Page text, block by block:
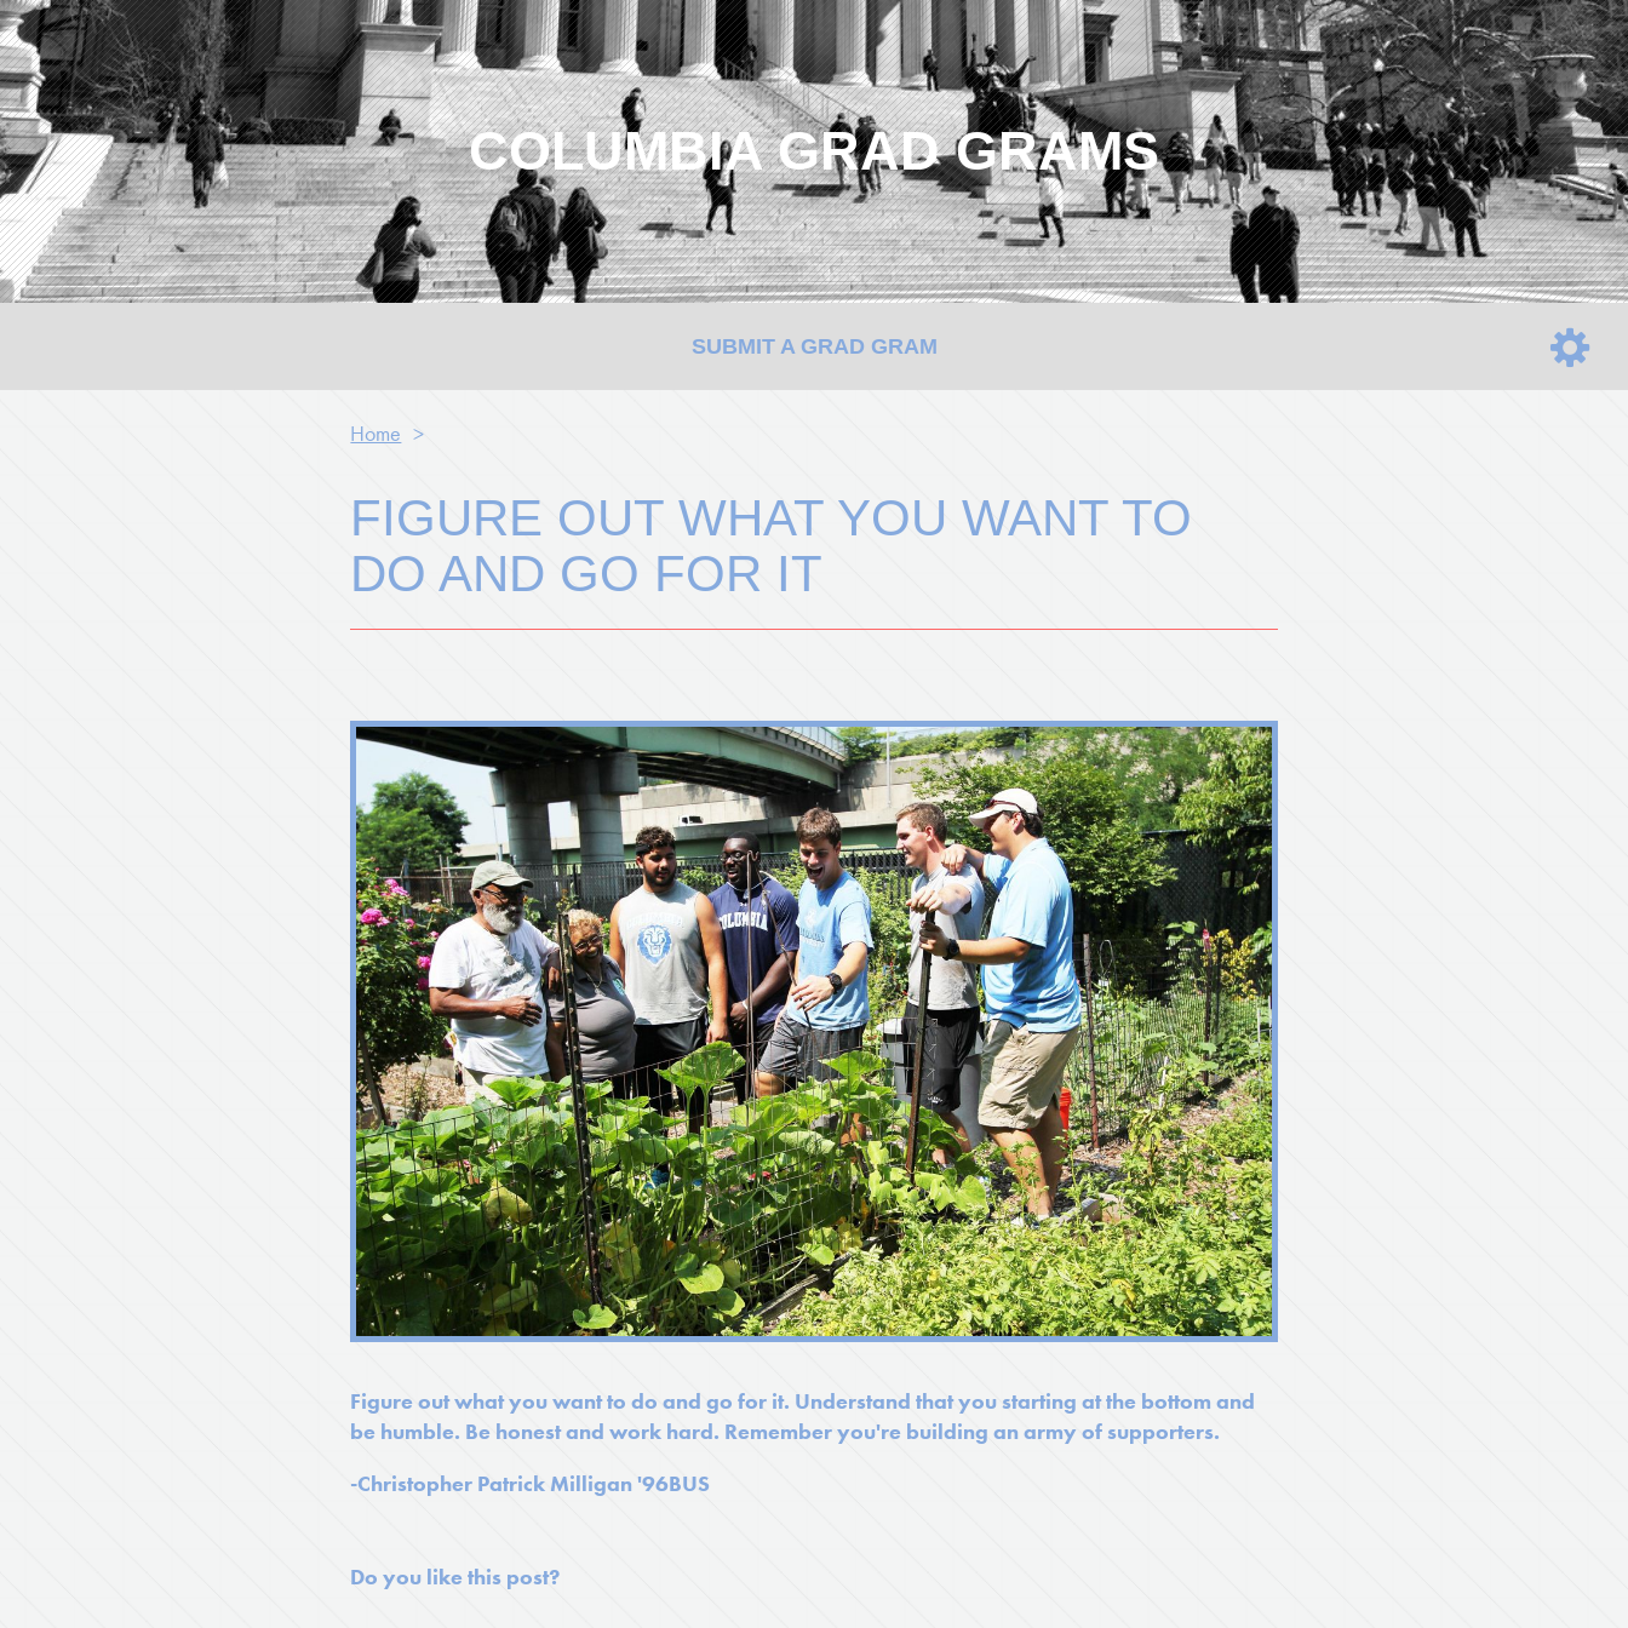
COLUMBIA GRAD GRAMS
SUBMIT A GRAD GRAM
Home >
FIGURE OUT WHAT YOU WANT TO
DO AND GO FOR IT
Figure out what you want to do and go for it. Understand that you starting at the bottom and
be humble. Be honest and work hard. Remember you're building an army of supporters.
-Christopher Patrick Milligan '96BUS
Do you like this post?